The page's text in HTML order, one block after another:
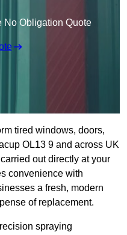
No Obligation Quote
tired windows, doors,
OL13 9 and across UK
out directly at your
convenience with
a fresh, modern
of replacement.
spraying